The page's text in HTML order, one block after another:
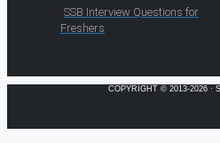
SSB Interview Questions for
Freshers
COPYRIGHT © 2013-2026 ·